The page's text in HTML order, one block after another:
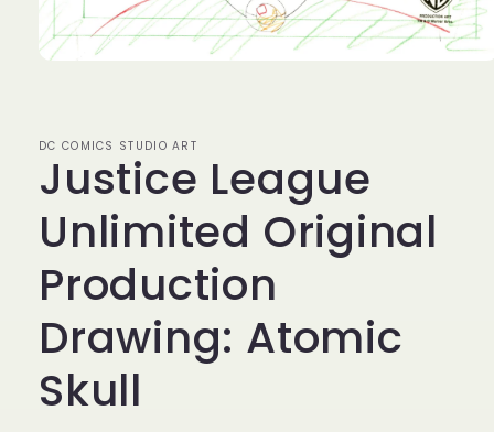
DC COMICS STUDIO ART
Justice League
Unlimited Original
Production
Drawing: Atomic
Skull